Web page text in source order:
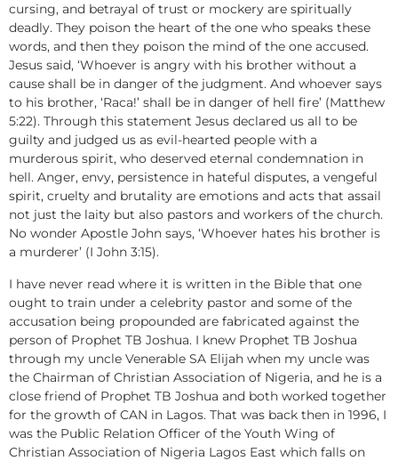
cursing, and betrayal of trust or mockery are spiritually
deadly. They poison the heart of the one who speaks these
words, and then they poison the mind of the one accused.
Jesus said, ‘Whoever is angry with his brother without a
cause shall be in danger of the judgment. And whoever says
to his brother, ‘Raca!’ shall be in danger of hell fire’ (Matthew
5:22). Through this statement Jesus declared us all to be
guilty and judged us as evil-hearted people with a
murderous spirit, who deserved eternal condemnation in
hell. Anger, envy, persistence in hateful disputes, a vengeful
spirit, cruelty and brutality are emotions and acts that assail
not just the laity but also pastors and workers of the church.
No wonder Apostle John says, ‘Whoever hates his brother is
a murderer’ (I John 3:15).
I have never read where it is written in the Bible that one
ought to train under a celebrity pastor and some of the
accusation being propounded are fabricated against the
person of Prophet TB Joshua. I knew Prophet TB Joshua
through my uncle Venerable SA Elijah when my uncle was
the Chairman of Christian Association of Nigeria, and he is a
close friend of Prophet TB Joshua and both worked together
for the growth of CAN in Lagos. That was back then in 1996, I
was the Public Relation Officer of the Youth Wing of
Christian Association of Nigeria Lagos East which falls on